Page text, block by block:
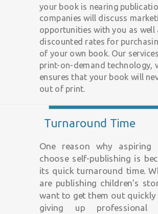
Turnaround Time
One reason why aspiring
choose self-publishing is
its quick turnaround time.
are publishing children's
want to get them out
giving up professional
your book is nearing
companies will discuss
opportunities with you as well
discounted rates for
of your own book. Our
print-on-demand technology,
ensures that your book will
out of print.